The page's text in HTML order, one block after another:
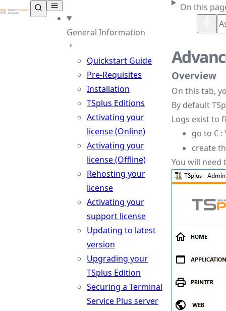
TSplus Documentation ®
General Information
Quickstart Guide
Pre-Requisites
Installation
TSplus Editions
Activating your
license (Online)
Activating your
license (Offline)
Rehosting your
license
Activating your
support license
Updating to latest
version
Upgrading your
TSplus Edition
Securing a Terminal
Service Plus server
On this
Overview
On this tab,
By default
Logs exist to
go to
create
You will need